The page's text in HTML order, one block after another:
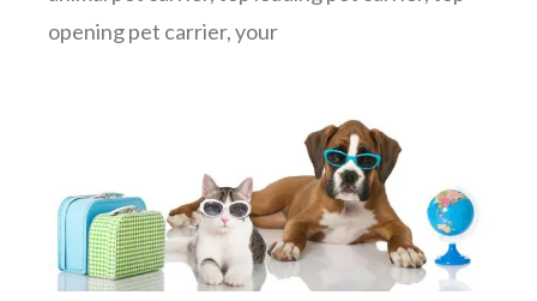
opening pet carrier,your